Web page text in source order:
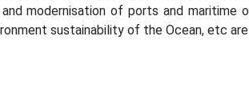
modernisation of ports and maritime
sustainability of the Ocean, etc